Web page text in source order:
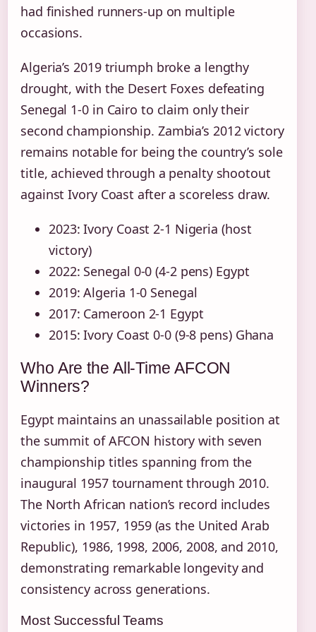
had finished runners-up on multiple
occasions.
Algeria’s 2019 triumph broke a lengthy
drought, with the Desert Foxes defeating
Senegal 1-0 in Cairo to claim only their
second championship. Zambia’s 2012 victory
remains notable for being the country’s sole
title, achieved through a penalty shootout
against Ivory Coast after a scoreless draw.
2023: Ivory Coast 2-1 Nigeria (host
victory)
2022: Senegal 0-0 (4-2 pens) Egypt
2019: Algeria 1-0 Senegal
2017: Cameroon 2-1 Egypt
2015: Ivory Coast 0-0 (9-8 pens) Ghana
Who Are the All-Time AFCON
Winners?
Egypt maintains an unassailable position at
the summit of AFCON history with seven
championship titles spanning from the
inaugural 1957 tournament through 2010.
The North African nation’s record includes
victories in 1957, 1959 (as the United Arab
Republic), 1986, 1998, 2006, 2008, and 2010,
demonstrating remarkable longevity and
consistency across generations.
Most Successful Teams